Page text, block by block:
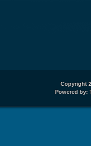
Copyright
Powered by: